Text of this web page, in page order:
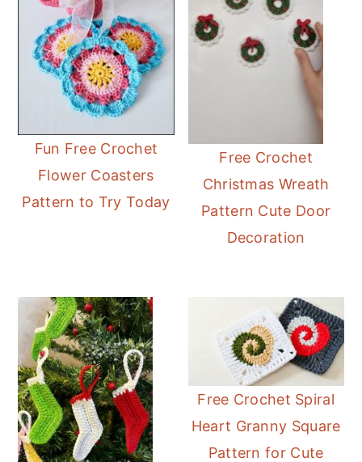
Fun Free Crochet
Flower Coasters
Pattern to Try Today
Free Crochet
Christmas Wreath
Pattern Cute Door
Decoration
Free Crochet Spiral
Heart Granny Square
Pattern for Cute